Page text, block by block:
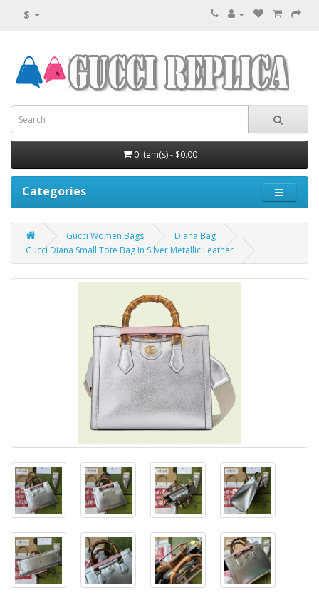
$
0 item(s) - $0.00
Categories
Gucci Women Bags
Diana Bag
Gucci Diana Small Tote Bag In Silver Metallic Leather